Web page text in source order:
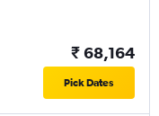
₹ 68,164
Pick Dates